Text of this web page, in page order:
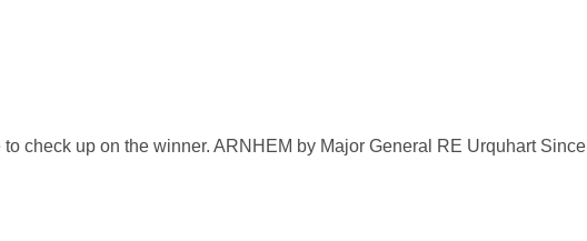
check up on the winner. ARNHEM by Major General RE Urquhart Since